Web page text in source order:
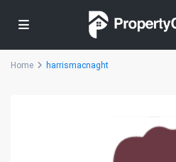
Home harrismacnaght